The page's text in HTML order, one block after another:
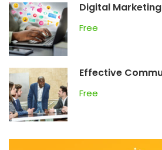
Digital
Free
Effective
Free